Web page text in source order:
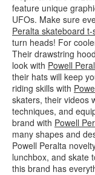
feature unique
UFOs. Make sure
Peralta skateboard t-
turn heads! For
Their drawstring
look with Powell
their hats will keep
riding skills with
skaters, their videos
techniques, and
brand with Powell
many shapes and
Powell Peralta
lunchbox, and skate
this brand has